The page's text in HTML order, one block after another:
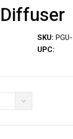
SKU:
UPC: